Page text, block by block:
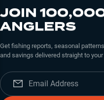
JOIN
ANGLERS
Get fishing reports, seasonal
and savings delivered straight to your